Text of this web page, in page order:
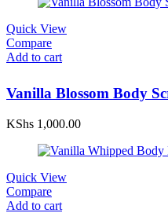
Quick View
Compare
Add to cart
Vanilla Blossom Body
KShs 1,000.00
Quick View
Compare
Add to cart